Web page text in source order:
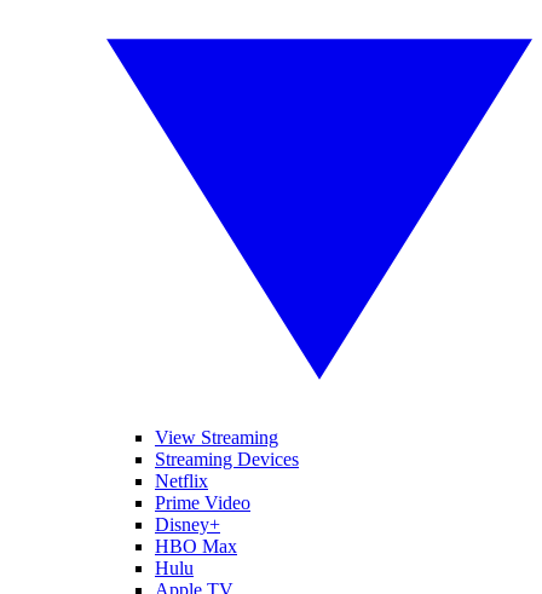
View Streaming
Streaming Devices
Netflix
Prime Video
Disney+
HBO Max
Hulu
Apple TV